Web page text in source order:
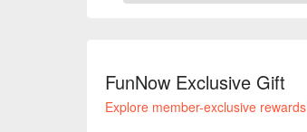
FunNow Exclusive Gift
Explore member-exclusive rewards